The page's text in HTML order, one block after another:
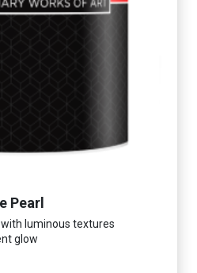
Pearl
luminous textures
glow